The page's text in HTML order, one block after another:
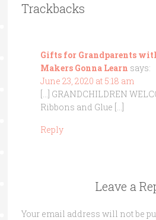
Trackbacks
Gifts for Grandparents
Makers Gonna Learn says:
June 23, 2020 at 5:18 am
[…] GRANDCHILDREN
Ribbons and Glue […]
Reply
Leave a
Your email address will not be